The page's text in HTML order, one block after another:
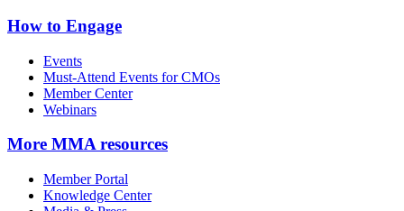
How to Engage
Events
Must-Attend Events for CMOs
Member Center
Webinars
More MMA resources
Member Portal
Knowledge Center